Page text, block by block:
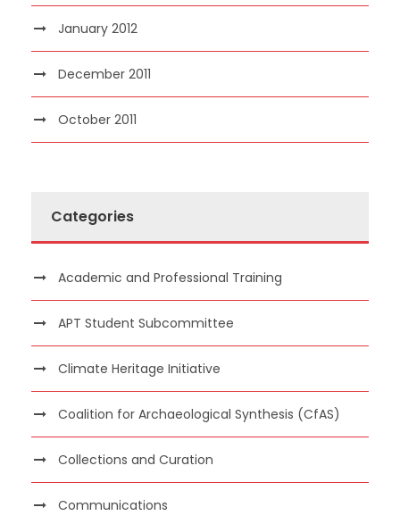
January 2012
December 2011
October 2011
Categories
Academic and Professional Training
APT Student Subcommittee
Climate Heritage Initiative
Coalition for Archaeological Synthesis (CfAS)
Collections and Curation
Communications